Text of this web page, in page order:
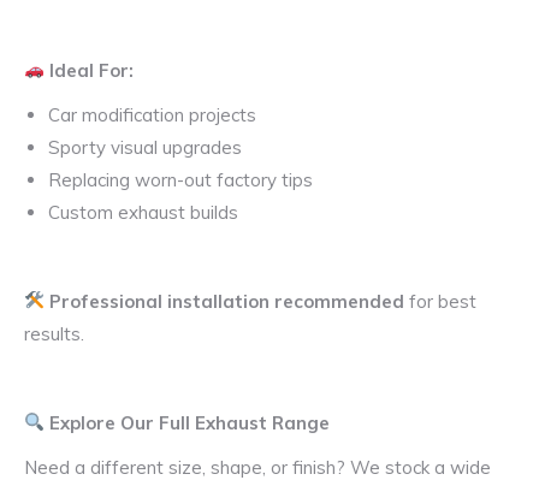
Ideal For:
Car modification projects
Sporty visual upgrades
Replacing worn-out factory tips
Custom exhaust builds
Professional installation recommended for best
results.
Explore Our Full Exhaust Range
Need a different size, shape, or finish? We stock a wide